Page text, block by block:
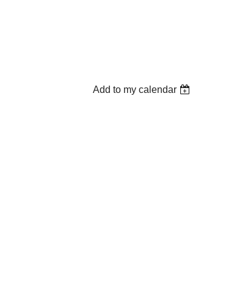
Add to my calendar